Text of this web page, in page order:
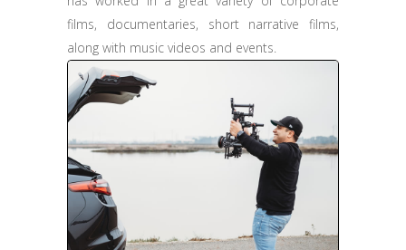
films, documentaries, short narrative films,
along with music videos and events.